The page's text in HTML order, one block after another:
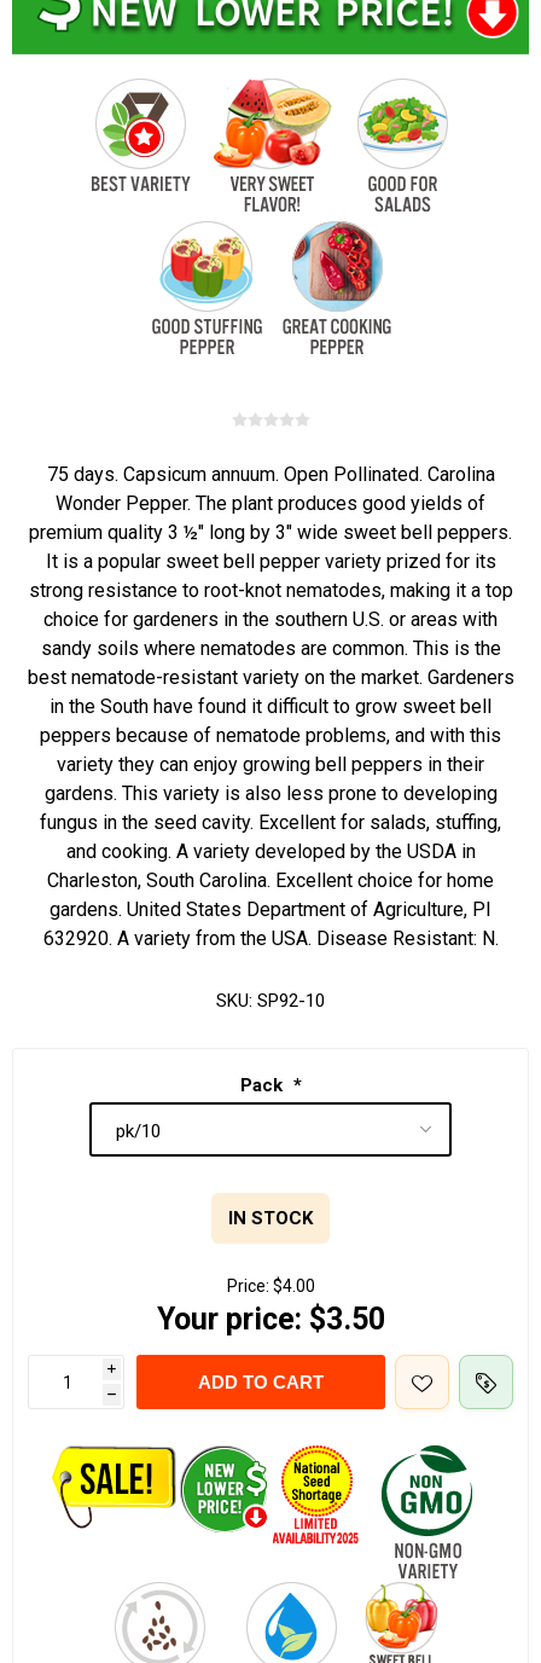
75 days. Capsicum annuum. Open Pollinated. Carolina
Wonder Pepper. The plant produces good yields of
premium quality 3 ½" long by 3" wide sweet bell peppers.
It is a popular sweet bell pepper variety prized for its
strong resistance to root-knot nematodes, making it a top
choice for gardeners in the southern U.S. or areas with
sandy soils where nematodes are common. This is the
best nematode-resistant variety on the market. Gardeners
in the South have found it difficult to grow sweet bell
peppers because of nematode problems, and with this
variety they can enjoy growing bell peppers in their
gardens. This variety is also less prone to developing
fungus in the seed cavity. Excellent for salads, stuffing,
and cooking. A variety developed by the USDA in
Charleston, South Carolina. Excellent choice for home
gardens. United States Department of Agriculture, PI
632920. A variety from the USA. Disease Resistant: N.
SKU: SP92-10
Pack *
IN STOCK
Price: $4.00
Your price: $3.50
i
h
ADD TO CART